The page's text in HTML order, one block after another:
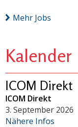
Mehr Jobs
Kalender
ICOM Direkt
ICOM Direkt
3. September 2026
Nähere Infos